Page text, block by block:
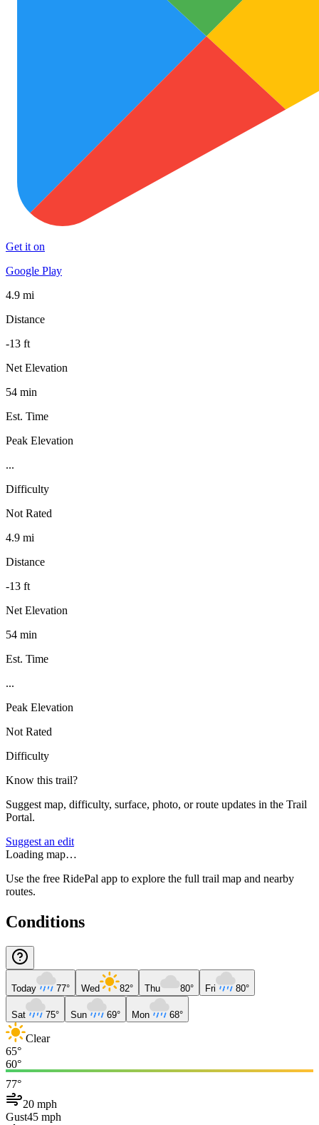
Get it on
Google Play
4.9 mi
Distance
-13 ft
Net Elevation
54 min
Est. Time
Peak Elevation
...
Difficulty
Not Rated
4.9 mi
Distance
-13 ft
Net Elevation
54 min
Est. Time
...
Peak Elevation
Not Rated
Difficulty
Know this trail?
Suggest map, difficulty, surface, photo, or route updates in the Trail
Portal.
Suggest an edit
Loading map…
Use the free RidePal app to explore the full trail map and nearby
routes.
Conditions
Today 77° Wed 82° Thu 80° Fri 80°
Sat 75° Sun 69° Mon 68°
Clear
65°
60°
77°
20 mph
Gust45 mph